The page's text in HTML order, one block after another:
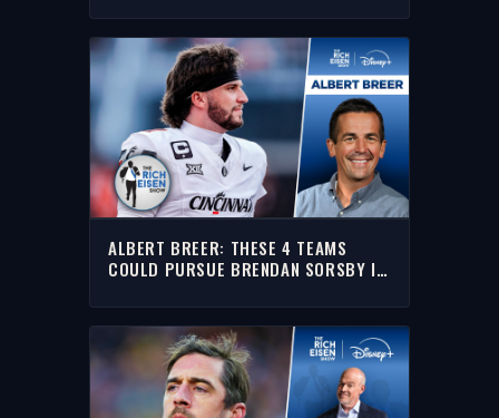
ALBERT BREER: THESE 4 TEAMS
COULD PURSUE BRENDAN SORSBY IN
EISEN SHOW